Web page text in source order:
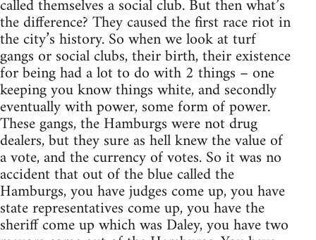
called themselves a social club. But then what’s
the difference? They caused the first race riot in
the city’s history. So when we look at turf
gangs or social clubs, their birth, their existence
for being had a lot to do with 2 things – one
keeping you know things white, and secondly
eventually with power, some form of power.
These gangs, the Hamburgs were not drug
dealers, but they sure as hell knew the value of
a vote, and the currency of votes. So it was no
accident that out of the blue called the
Hamburgs, you have judges come up, you have
state representatives come up, you have the
sheriff come up which was Daley, you have two